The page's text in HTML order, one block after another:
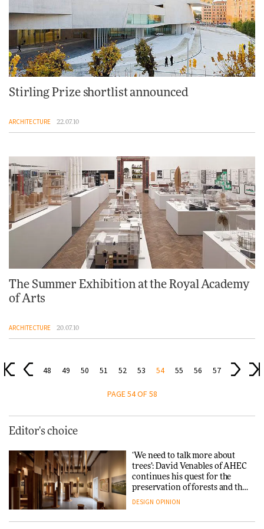
Stirling Prize shortlist announced
ARCHITECTURE 22.07.10
The Summer Exhibition at the Royal Academy
of Arts
ARCHITECTURE 20.07.10
48 49 50 51 52 53 54 55 56 57
PAGE 54 OF 58
Editor's choice
‘We need to talk more about
trees’: David Venables of AHEC
continues his quest for the
preservation of forests and the
people behind them
DESIGN OPINION